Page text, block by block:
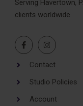
Serving Havertown,
clients worldwide
Contact
Studio Policies
Account